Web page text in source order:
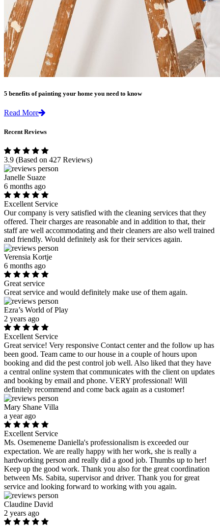
5 benefits of painting your home you need to know
Read More
Recent Reviews
3.9 (Based on 427 Reviews)
Janelle Suaze
6 months ago
Excellent Service
Our company is very satisfied with the cleaning services that they
offered. Their charges are reasonable and in addition to that, their
staff are well accommodating and their cleaners are also well trained
and friendly. Would definitely ask for their services again.
Verensia Kortje
6 months ago
Great service
Great service and would definitely make use of them again.
Ezra’s World of Play
2 years ago
Excellent Service
Great service! Very responsive Contact center and the follow up has
been good. Team came to our house in a couple of hours upon
booking and did the pest control job well. Also liked that they have
a central online system that communicates with the client on updates
and booking by email and phone. VERY professional! Will
definitely recommend and come back again as a customer!
Mary Shane Villa
a year ago
Excellent Service
Ms. Osemeneme Daniella's professionalism is exceeded our
expectation. We are really happy with her work, she is really a
hardworking person and really did a good job. Thumbs up to her!
Keep up the good work. Thank you also for the great coordination
between Ms. Sabita, supervisor and driver. Thank you for great
service and looking forward to working with you again.
Claudine David
2 years ago